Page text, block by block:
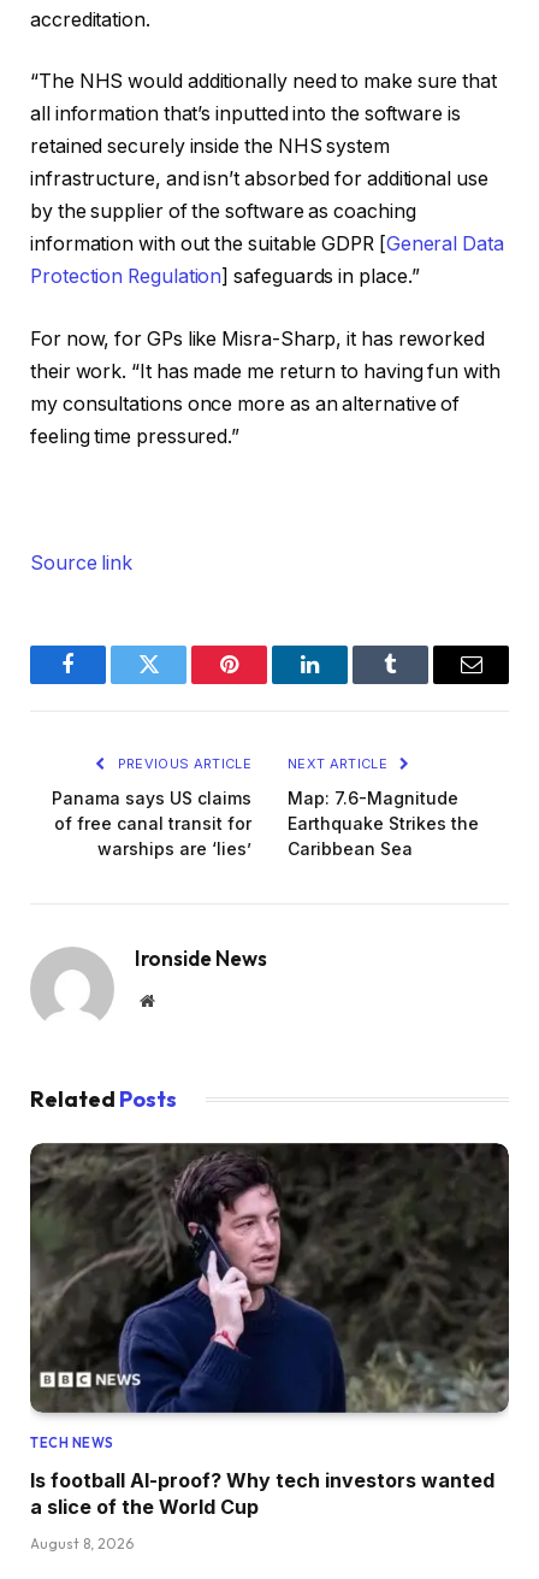
accreditation.
“The NHS would additionally need to make sure that
all information that’s inputted into the software is
retained securely inside the NHS system
infrastructure, and isn’t absorbed for additional use
by the supplier of the software as coaching
information with out the suitable GDPR [General Data
Protection Regulation] safeguards in place.”
For now, for GPs like Misra-Sharp, it has reworked
their work. “It has made me return to having fun with
my consultations once more as an alternative of
feeling time pressured.”
Source link
FacebookTwitter Pinterest LinkedInTumblr Email
PREVIOUS ARTICLE
Panama says US claims
of free canal transit for
warships are ‘lies’
NEXT ARTICLE
Map: 7.6-Magnitude
Earthquake Strikes the
Caribbean Sea
Ironside News
Website
Related Posts
TECH NEWS
Is football AI-proof? Why tech investors wanted
a slice of the World Cup
August 8, 2026